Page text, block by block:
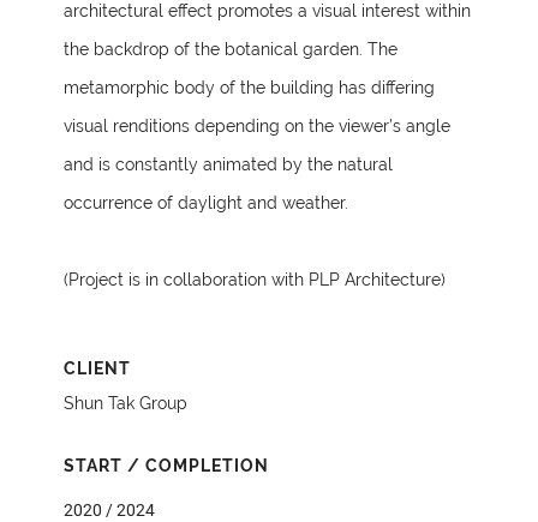
architectural effect promotes a visual interest within
the backdrop of the botanical garden. The
metamorphic body of the building has differing
visual renditions depending on the viewer’s angle
and is constantly animated by the natural
occurrence of daylight and weather.
(Project is in collaboration with PLP Architecture)
CLIENT
Shun Tak Group
START / COMPLETION
2020 / 2024